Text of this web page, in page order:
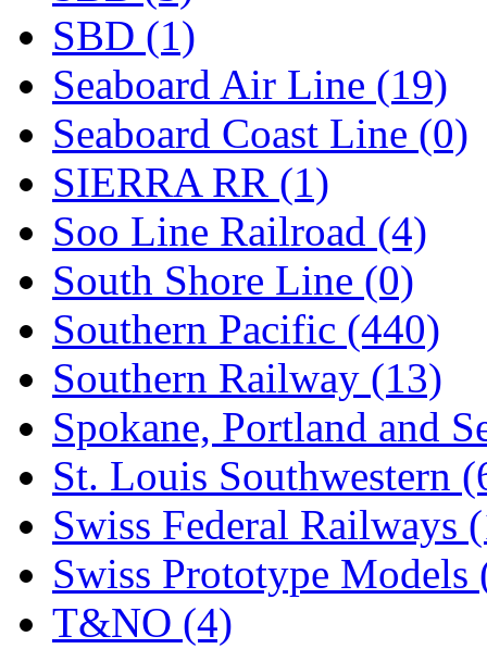
SBD (1)
Seaboard Air Line (19)
Seaboard Coast Line (0)
SIERRA RR (1)
Soo Line Railroad (4)
South Shore Line (0)
Southern Pacific (440)
Southern Railway (13)
Spokane, Portland and
St. Louis Southwestern
Swiss Federal Railways
Swiss Prototype Models
T&NO (4)